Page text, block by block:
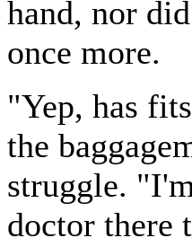
hand, nor
once more.
"Yep, has
the
struggle.
doctor there